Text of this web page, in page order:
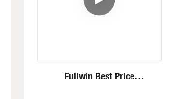
Fullwin Best Price